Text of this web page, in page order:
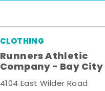
CLOTHING
Runners Athletic
Company - Bay City
4104 East Wilder Road